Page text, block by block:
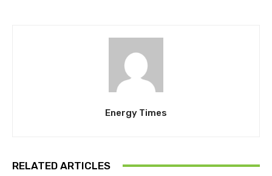
Energy Times
RELATED ARTICLES